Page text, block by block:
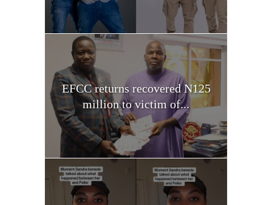
EFCC returns recovered N125
million to victim of...